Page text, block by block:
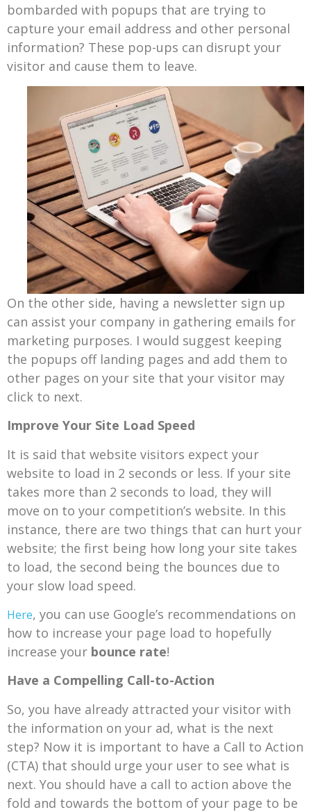
bombarded with popups that are trying to
capture your email address and other personal
information? These pop-ups can disrupt your
visitor and cause them to leave.
On the other side, having a newsletter sign up
can assist your company in gathering emails for
marketing purposes. I would suggest keeping
the popups off landing pages and add them to
other pages on your site that your visitor may
click to next.
Improve Your Site Load Speed
It is said that website visitors expect your
website to load in 2 seconds or less. If your site
takes more than 2 seconds to load, they will
move on to your competition’s website. In this
instance, there are two things that can hurt your
website; the first being how long your site takes
to load, the second being the bounces due to
your slow load speed.
Here, you can use Google’s recommendations on
how to increase your page load to hopefully
increase your bounce rate!
Have a Compelling Call-to-Action
So, you have already attracted your visitor with
the information on your ad, what is the next
step? Now it is important to have a Call to Action
(CTA) that should urge your user to see what is
next. You should have a call to action above the
fold and towards the bottom of your page to be